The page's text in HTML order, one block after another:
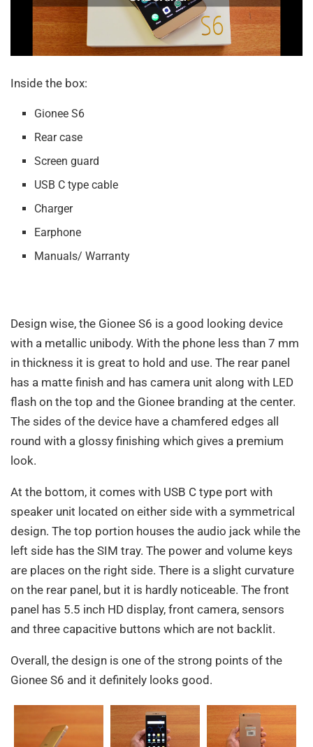
Inside the box:
Gionee S6
Rear case
Screen guard
USB C type cable
Charger
Earphone
Manuals/ Warranty
Design wise, the Gionee S6 is a good looking device
with a metallic unibody. With the phone less than 7 mm
in thickness it is great to hold and use. The rear panel
has a matte finish and has camera unit along with LED
flash on the top and the Gionee branding at the center.
The sides of the device have a chamfered edges all
round with a glossy finishing which gives a premium
look.
At the bottom, it comes with USB C type port with
speaker unit located on either side with a symmetrical
design. The top portion houses the audio jack while the
left side has the SIM tray. The power and volume keys
are places on the right side. There is a slight curvature
on the rear panel, but it is hardly noticeable. The front
panel has 5.5 inch HD display, front camera, sensors
and three capacitive buttons which are not backlit.
Overall, the design is one of the strong points of the
Gionee S6 and it definitely looks good.